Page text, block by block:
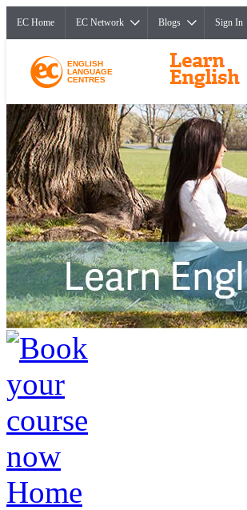
EC Home EC Network Blogs Sign In
ENGLISH
LANGUAGE
CENTRES
Home